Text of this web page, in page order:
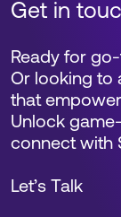
Get in
Ready for
Or looking to
that
Unlock
connect with
Let’s Talk